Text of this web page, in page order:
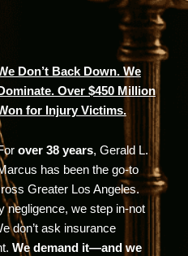
Don’t Back Down. We
Dominate. Over $450 Million
for Injury Victims.
over 38 years, Gerald L.
has been the go-to
Greater Los Angeles.
negligence, we step in-not
don’t ask insurance
We demand it—and we